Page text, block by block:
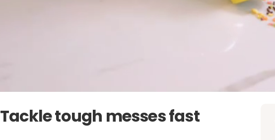
Tackle tough messes fast